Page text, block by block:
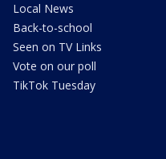
Local News
Back-to-school
Seen on TV Links
Vote on our poll
TikTok Tuesday